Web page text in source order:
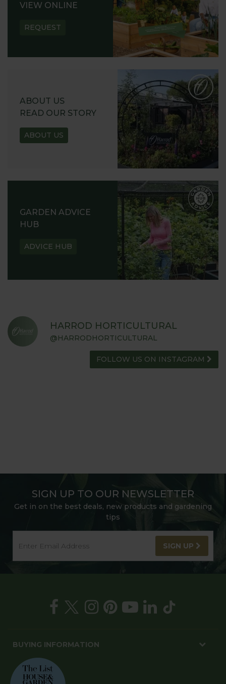
VIEW ONLINE
REQUEST
ABOUT US
READ OUR STORY
ABOUT US
GARDEN ADVICE
HUB
ADVICE HUB
HARROD HORTICULTURAL
@HARRODHORTICULTURAL
FOLLOW US ON INSTAGRAM
SIGN UP TO OUR NEWSLETTER
Get in on the best deals, new products and gardening
tips
SIGN UP
BUYING INFORMATION